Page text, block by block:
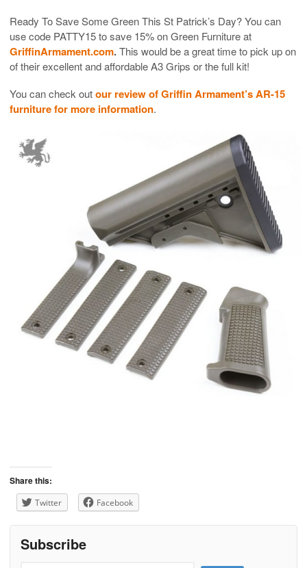
Ready To Save Some Green This St Patrick’s Day? You can
use code PATTY15 to save 15% on Green Furniture at
GriffinArmament.com.This would be a great time to pick up on
of their excellent and affordable A3 Grips or the full kit!
You can check outour review of Griffin Armament’s AR-15
furniture for more information.
Share this:
Twitter Facebook
Subscribe